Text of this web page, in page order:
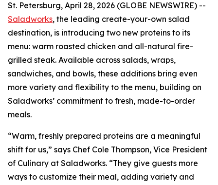
St. Petersburg, April 28, 2026 (GLOBE NEWSWIRE) --
Saladworks, the leading create-your-own salad
destination, is introducing two new proteins to its
menu: warm roasted chicken and all-natural fire-
grilled steak. Available across salads, wraps,
sandwiches, and bowls, these additions bring even
more variety and flexibility to the menu, building on
Saladworks’ commitment to fresh, made-to-order
meals.
“Warm, freshly prepared proteins are a meaningful
shift for us,” says Chef Cole Thompson, Vice President
of Culinary at Saladworks. “They give guests more
ways to customize their meal, adding variety and